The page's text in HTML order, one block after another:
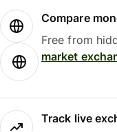
Compare
Free from
market
Track live